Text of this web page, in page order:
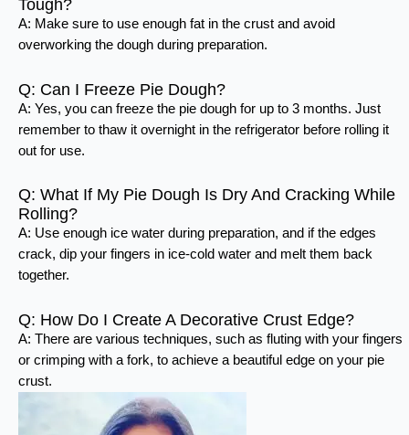
Tough?
A: Make sure to use enough fat in the crust and avoid
overworking the dough during preparation.
Q: Can I Freeze Pie Dough?
A: Yes, you can freeze the pie dough for up to 3 months. Just
remember to thaw it overnight in the refrigerator before rolling it
out for use.
Q: What If My Pie Dough Is Dry And Cracking While
Rolling?
A: Use enough ice water during preparation, and if the edges
crack, dip your fingers in ice-cold water and melt them back
together.
Q: How Do I Create A Decorative Crust Edge?
A: There are various techniques, such as fluting with your fingers
or crimping with a fork, to achieve a beautiful edge on your pie
crust.